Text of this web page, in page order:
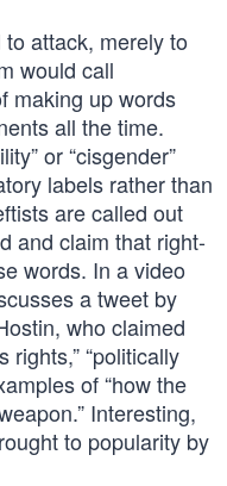
to attack, merely to
would call
making up words
all the time.
or “cisgender”
labels rather than
are called out
and claim that right-
words. In a video
a tweet by
who claimed
rights,” “politically
of “how the
Interesting,
to popularity by